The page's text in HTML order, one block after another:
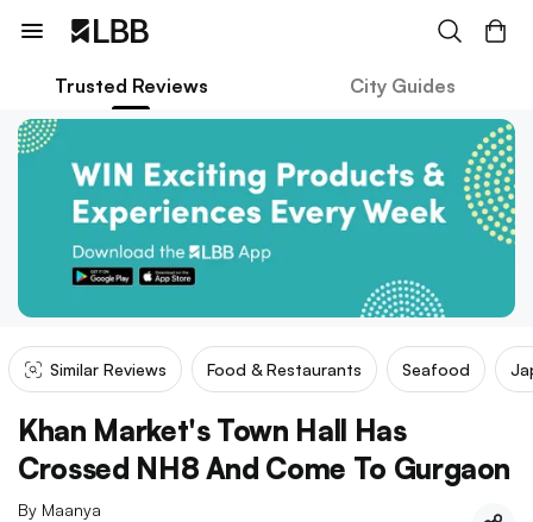
Trusted Reviews City Guides
Similar Reviews Food & Restaurants Seafood
Khan Market's Town Hall Has
Crossed NH8 And Come To Gurgaon
By Maanya